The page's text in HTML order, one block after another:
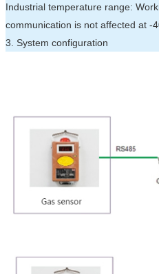
Industrial temperature range:
communication is not affected at -
3. System configuration